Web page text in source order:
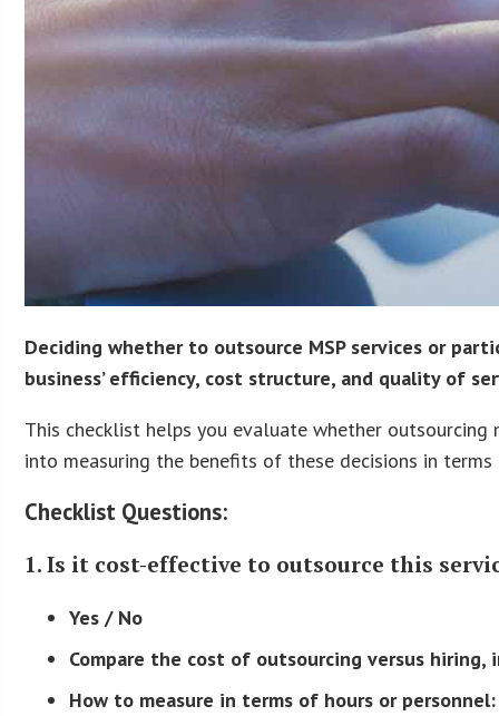
Deciding whether to outsource MSP services or
business’ efficiency, cost structure, and quality of
This checklist helps you evaluate whether
into measuring the benefits of these decisions in
Checklist Questions:
1. Is it cost-effective to outsource this
Yes / No
Compare the cost of outsourcing versus hiring,
How to measure in terms of hours or personnel: